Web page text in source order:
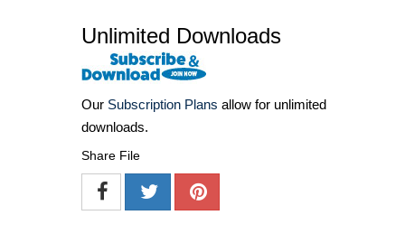
Unlimited Downloads
Our Subscription Plans allow for unlimited
downloads.
Share File